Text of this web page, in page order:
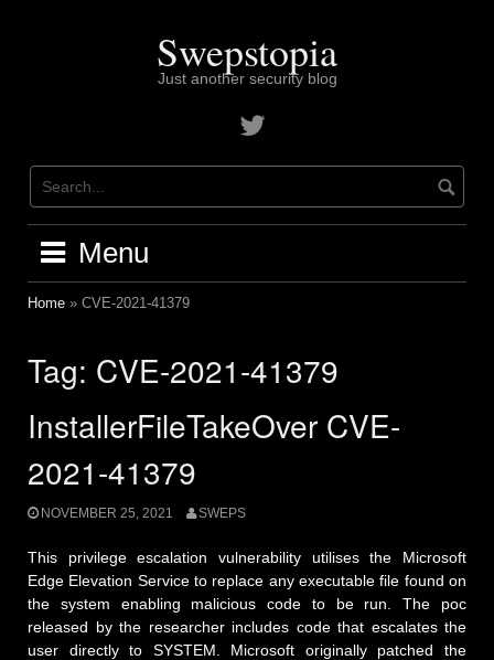
Swepstopia
Just another security blog
Contact
on
Menu
Home » CVE-2021-41379
Tag: CVE-2021-41379
InstallerFileTakeOver CVE-
2021-41379
NOVEMBER 25, 2021 SWEPS
This privilege escalation vulnerability utilises the Microsoft
Edge Elevation Service to replace any executable file found on
the system enabling malicious code to be run. The poc
released by the researcher includes code that escalates the
user directly to SYSTEM. Microsoft originally patched the